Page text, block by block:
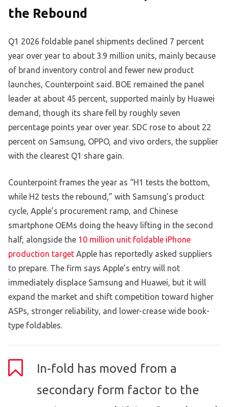
the Rebound
Q1 2026 foldable panel shipments declined 7 percent
year over year to about 3.9 million units, mainly because
of brand inventory control and fewer new product
launches, Counterpoint said. BOE remained the panel
leader at about 45 percent, supported mainly by Huawei
demand, though its share fell by roughly seven
percentage points year over year. SDC rose to about 22
percent on Samsung, OPPO, and vivo orders, the supplier
with the clearest Q1 share gain.
Counterpoint frames the year as “H1 tests the bottom,
while H2 tests the rebound,” with Samsung’s product
cycle, Apple’s procurement ramp, and Chinese
smartphone OEMs doing the heavy lifting in the second
half, alongside the 10 million unit foldable iPhone
production target Apple has reportedly asked suppliers
to prepare. The firm says Apple’s entry will not
immediately displace Samsung and Huawei, but it will
expand the market and shift competition toward higher
ASPs, stronger reliability, and lower-crease wide book-
type foldables.
In-fold has moved from a
secondary form factor to the